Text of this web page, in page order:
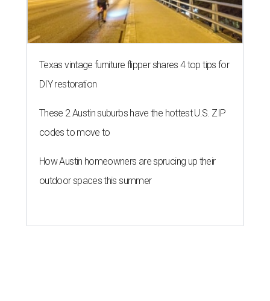
Texas vintage furniture flipper shares 4 top tips for
DIY restoration
These 2 Austin suburbs have the hottest U.S. ZIP
codes to move to
How Austin homeowners are sprucing up their
outdoor spaces this summer